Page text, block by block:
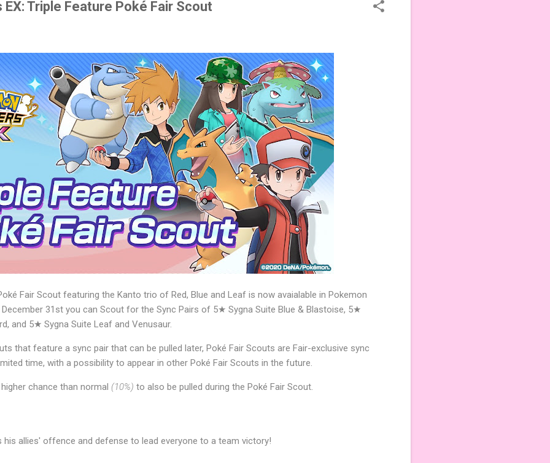
Triple Feature Poké Fair Scout
Fair Scout featuring the Kanto trio of Red, Blue and Leaf is now avaialable in Pokemon
31st you can Scout for the Sync Pairs of 5★ Sygna Suite Blue & Blastoise, 5★
and 5★ Sygna Suite Leaf and Venusaur.
that feature a sync pair that can be pulled later, Poké Fair Scouts are Fair-exclusive sync
time, with a possibility to appear in other Poké Fair Scouts in the future.
chance than normal (10%) to also be pulled during the Poké Fair Scout.
his allies' offence and defense to lead everyone to a team victory!